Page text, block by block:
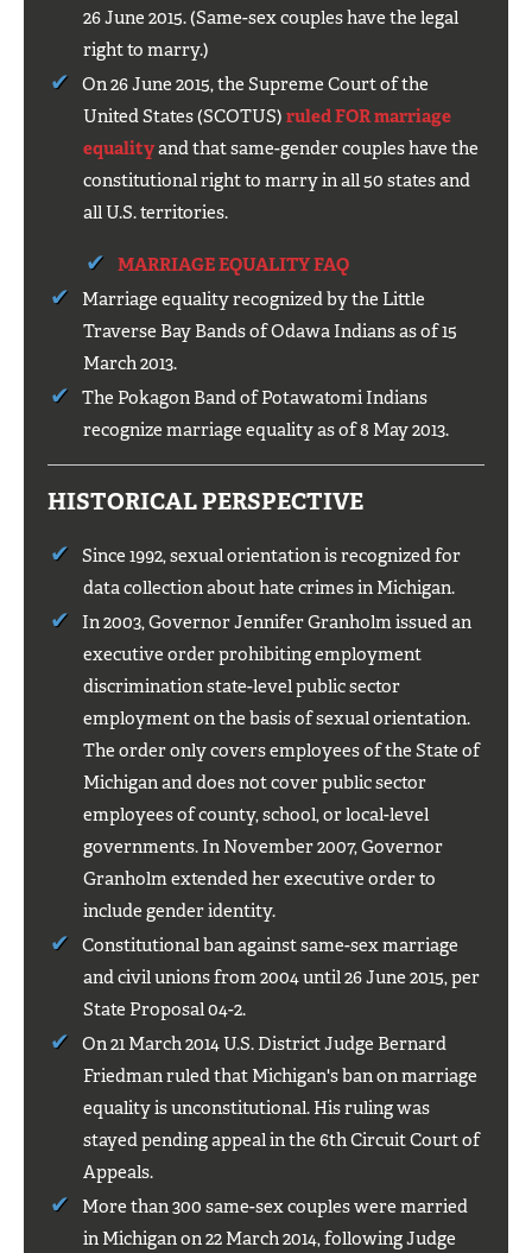
26 June 2015. (Same-sex couples have the legal
right to marry.)
On 26 June 2015, the Supreme Court of the
United States (SCOTUS)ruled FOR marriage
equalityand that same-gender couples have the
constitutional right to marry in all 50 states and
all U.S. territories.
MARRIAGE EQUALITY FAQ
Marriage equality recognized by the Little
Traverse Bay Bands of Odawa Indians as of 15
March 2013.
The Pokagon Band of Potawatomi Indians
recognize marriage equality as of 8 May 2013.
HISTORICAL PERSPECTIVE
Since 1992, sexual orientation is recognized for
data collection about hate crimes in Michigan.
In 2003, Governor Jennifer Granholm issued an
executive order prohibiting employment
discrimination state-level public sector
employment on the basis of sexual orientation.
The order only covers employees of the State of
Michigan and does not cover public sector
employees of county, school, or local-level
governments. In November 2007, Governor
Granholm extended her executive order to
include gender identity.
Constitutional ban against same-sex marriage
and civil unions from 2004 until 26 June 2015, per
State Proposal 04-2.
On 21 March 2014 U.S. District Judge Bernard
Friedman ruled that Michigan's ban on marriage
equality is unconstitutional. His ruling was
stayed pending appeal in the 6th Circuit Court of
Appeals.
More than 300 same-sex couples were married
in Michigan on 22 March 2014, following Judge